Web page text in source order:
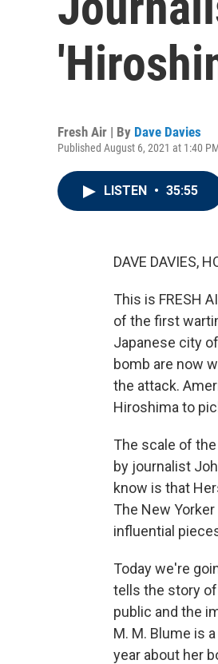
Fresh Air | By Dave Davies
Published August 6, 2021 at 1:40
LISTEN • 35:55
DAVE DAVIES,
This is FRESH
of the first
Japanese city
bomb are now
the attack.
Hiroshima to
The scale of
by journalist
know is that
The New
influential
Today we're
tells the story
public and the
M. M. Blume is
year about her